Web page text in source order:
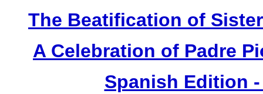
The Beatification of
A Celebration of Padre
Spanish Edition